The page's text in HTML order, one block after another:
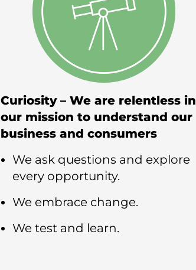
Curiosity – We are relentless in
our mission to understand our
business and consumers
We ask questions and explore
every opportunity.
We embrace change.
We test and learn.